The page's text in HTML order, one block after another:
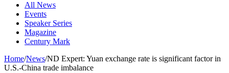
All News
Events
Speaker Series
Magazine
Century Mark
Home/News/ND Expert: Yuan exchange rate is significant factor in
U.S.-China trade imbalance